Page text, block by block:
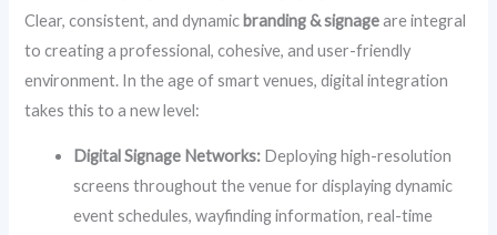
Clear, consistent, and dynamic branding & signageare integral
to creating a professional, cohesive, and user-friendly
environment. In the age of smart venues, digital integration
takes this to a new level:
Digital Signage Networks: Deploying high-resolution
screens throughout the venue for displaying dynamic
event schedules, wayfinding information, real-time